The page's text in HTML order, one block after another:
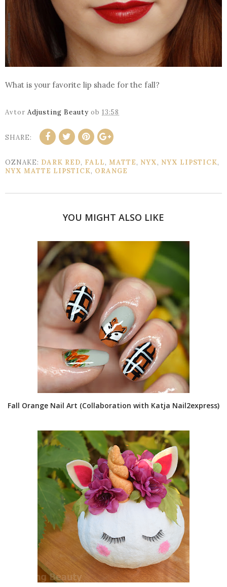
What is your favorite lip shade for the fall?
Avtor Adjusting Beauty ob 13:58
SHARE:
OZNAKE: DARK RED, FALL, MATTE, NYX, NYX LIPSTICK,
NYX MATTE LIPSTICK, ORANGE
YOU MIGHT ALSO LIKE
Fall Orange Nail Art (Collaboration with Katja Nail2express)